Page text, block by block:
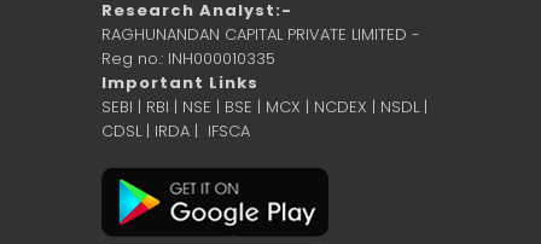
Research Analyst:-
RAGHUNANDAN CAPITAL PRIVATE LIMITED -
Reg no.: INH000010335
Important Links
SEBI | RBI | NSE | BSE | MCX | NCDEX | NSDL |
CDSL| IRDA | IFSCA